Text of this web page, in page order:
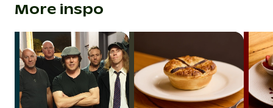
More inspo